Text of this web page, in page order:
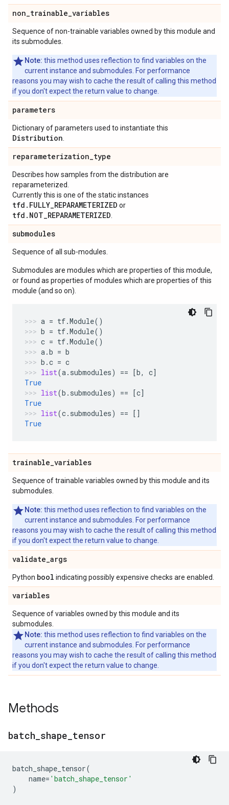
non_trainable_variables
Sequence of non-trainable variables owned by this module and
its submodules.
Note: this method uses reflection to find variables on the
current instance and submodules. For performance
reasons you may wish to cache the result of calling this method
if you don't expect the return value to change.
parameters
Dictionary of parameters used to instantiate this
Distribution
reparameterization_type
Describes how samples from the distribution are
reparameterized.
Currently this is one of the static instances
tfd.FULLY_REPARAMETERIZED or
tfd.NOT_REPARAMETERIZED
submodules
Sequence of all sub-modules.
Submodules are modules which are properties of this module,
or found as properties of modules which are properties of this
module (and so on).
a = tf.Module()
b = tf.Module()
c = tf.Module()
a.b = b
b .c = c
list(a. submodules) == [b, c]
True
list(b . submodules) == [c]
True
list(c. submodules) == []
True
trainable_variables
Sequence of trainable variables owned by this module and its
submodules.
Note: this method uses reflection to find variables on the
current instance and submodules. For performance
reasons you may wish to cache the result of calling this method
if you don't expect the return value to change.
validate_args
Python bool indicating possibly expensive checks are enabled.
variables
Sequence of variables owned by this module and its
submodules.
Note: this method uses reflection to find variables on the
current instance and submodules. For performance
reasons you may wish to cache the result of calling this method
if you don't expect the return value to change.
Methods
batch shape tensor
batch_shape_tensor(
name= 'batch_shape_tensor'
)